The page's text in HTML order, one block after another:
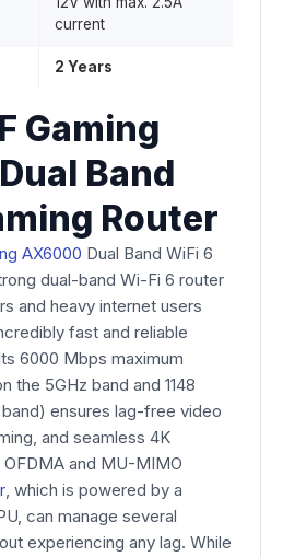
current
2 Years
Gaming
Band
Router
AX6000 Dual Band WiFi 6
dual-band Wi-Fi 6 router
and heavy internet users
fast and reliable
6000 Mbps maximum
the 5GHz band and 1148
ensures lag-free video
and seamless 4K
and MU-MIMO
, which is powered by a
can manage several
experiencing any lag. While